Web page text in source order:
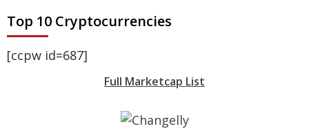
Top 10 Cryptocurrencies
[ccpw id=687]
Full Marketcap List